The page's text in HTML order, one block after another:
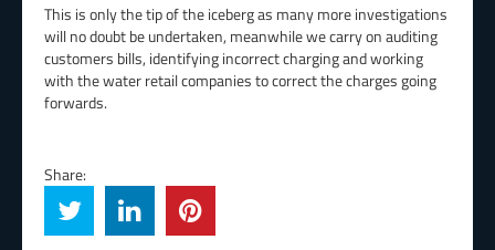
This is only the tip of the iceberg as many more investigations
will no doubt be undertaken, meanwhile we carry on auditing
customers bills, identifying incorrect charging and working
with the water retail companies to correct the charges going
forwards.
Share: